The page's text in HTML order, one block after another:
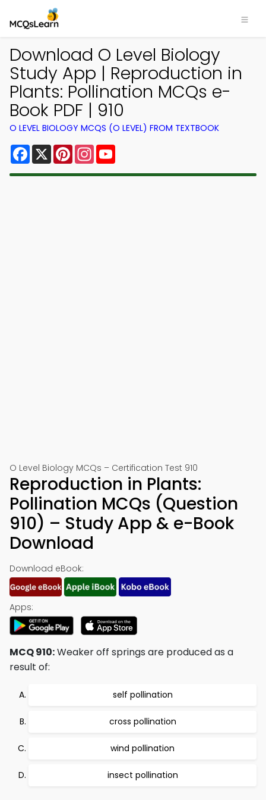
Download O Level Biology
Study App | Reproduction in
Plants: Pollination MCQs e-
Book PDF | 910
O LEVEL BIOLOGY MCQS (O LEVEL) FROM TEXTBOOK
Facebook
X PinterestInstagram
O Level Biology MCQs – Certification Test 910
Reproduction in Plants:
Pollination MCQs (Question
910) – Study App & e-Book
Download
Download eBook:
Apps:
MCQ 910:Weaker off springs are produced as a
result of:
self pollination
cross pollination
wind pollination
insect pollination